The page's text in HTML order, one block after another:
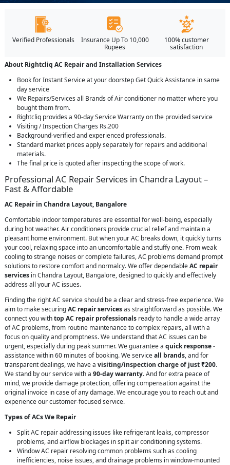
Verified Professionals
Insurance Up To 10,000
Rupees
100% customer
satisfaction
About Rightcliq AC Repair and Installation Services
Book for Instant Service at your doorstep Get Quick Assistance in same
day service
We Repairs/Services all Brands of Air conditioner no matter where you
bought them from.
Rightcliq provides a 90-day Service Warranty on the provided service
Visiting / Inspection Charges Rs.200
Background-verified and experienced professionals.
Standard market prices apply separately for repairs and additional
materials.
The final price is quoted after inspecting the scope of work.
Professional AC Repair Services in Chandra Layout –
Fast & Affordable
AC Repair in Chandra Layout, Bangalore
Comfortable indoor temperatures are essential for well-being, especially
during hot weather. Air conditioners provide crucial relief and maintain a
pleasant home environment. But when your AC breaks down, it quickly turns
your cool, relaxing space into an uncomfortable and stuffy one. From weak
cooling to strange noises or complete failures, AC problems demand prompt
solutions to restore comfort and normalcy. We offer dependableAC repair
services in Chandra Layout, Bangalore, designed to quickly and effectively
address all your AC issues.
Finding the right AC service should be a clear and stress-free experience. We
aim to make securingAC repair servicesas straightforward as possible. We
connect you withtop AC repair professionals ready to handle a wide array
of AC problems, from routine maintenance to complex repairs, all with a
focus on quality and promptness. We understand that AC issues can be
urgent, especially during peak summer. We guarantee a quick response-
assistance within 60 minutes of booking. We serviceall brands, and for
transparent dealings, we have a visiting/inspection charge of just ₹200.
We stand by our service with a 90-day warranty. And for extra peace of
mind, we provide damage protection, offering compensation against the
original invoice in case of any damage. We encourage you to reach out and
experience our customer-focused service.
Types of ACs We Repair
Split AC repair addressing issues like refrigerant leaks, compressor
problems, and airflow blockages in split air conditioning systems.
Window AC repair resolving common problems such as cooling
inefficiencies, noise issues, and drainage problems in window-mounted